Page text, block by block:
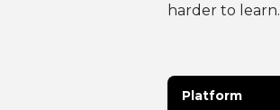
harder to learn.
Platform